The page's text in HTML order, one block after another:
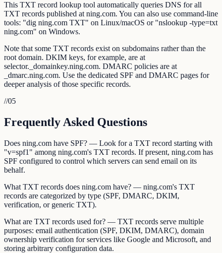
This TXT record lookup tool automatically queries DNS for all
TXT records published at ning.com. You can also use command-line
tools: "dig ning.com TXT" on Linux/macOS or "nslookup -type=txt
ning.com" on Windows.
Note that some TXT records exist on subdomains rather than the
root domain. DKIM keys, for example, are at
selector._domainkey.ning.com. DMARC policies are at
_dmarc.ning.com. Use the dedicated SPF and DMARC pages for
deeper analysis of those specific records.
//05
Frequently Asked Questions
Does ning.com have SPF? — Look for a TXT record starting with
"v=spf1" among ning.com's TXT records. If present, ning.com has
SPF configured to control which servers can send email on its
behalf.
What TXT records does ning.com have? — ning.com's TXT
records are categorized by type (SPF, DMARC, DKIM,
verification, or generic TXT).
What are TXT records used for? — TXT records serve multiple
purposes: email authentication (SPF, DKIM, DMARC), domain
ownership verification for services like Google and Microsoft, and
storing arbitrary configuration data.